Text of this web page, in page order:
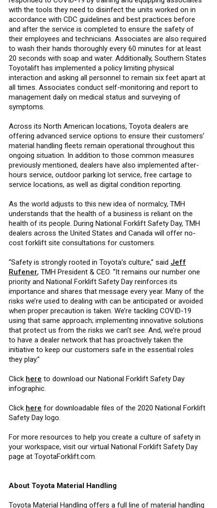
with the tools they need to disinfect the units worked on in
accordance with CDC guidelines and best practices before
and after the service is completed to ensure the safety of
their employees and technicians. Associates are also required
to wash their hands thoroughly every 60 minutes for at least
20 seconds with soap and water. Additionally, Southern States
Toyotalift has implemented a policy limiting physical
interaction and asking all personnel to remain six feet apart at
all times. Associates conduct self-monitoring and report to
management daily on medical status and surveying of
symptoms.
Across its North American locations, Toyota dealers are
offering advanced service options to ensure their customers’
material handling fleets remain operational throughout this
ongoing situation. In addition to those common measures
previously mentioned, dealers have also implemented after-
hours service, outdoor parking lot service, free cartage to
service locations, as well as digital condition reporting.
As the world adjusts to this new idea of normalcy, TMH
understands that the health of a business is reliant on the
health of its people. During National Forklift Safety Day, TMH
dealers across the United States and Canada will offer no-
cost forklift site consultations for customers.
“Safety is strongly rooted in Toyota’s culture,” said Jeff
Rufener, TMH President & CEO. “It remains our number one
priority and National Forklift Safety Day reinforces its
importance and shares that message every year. Many of the
risks we’re used to dealing with can be anticipated or avoided
when proper precaution is taken. We’re tackling COVID-19
using that same approach; implementing innovative solutions
that protect us from the risks we can’t see. And, we’re proud
to have a dealer network that has proactively taken the
initiative to keep our customers safe in the essential roles
they play.”
Click here to download our National Forklift Safety Day
infographic.
Click here for downloadable files of the 2020 National Forklift
Safety Day logo.
For more resources to help you create a culture of safety in
your workspace, visit our virtual National Forklift Safety Day
page at ToyotaForklift.com.
About Toyota Material Handling
Toyota Material Handling offers a full line of material handling